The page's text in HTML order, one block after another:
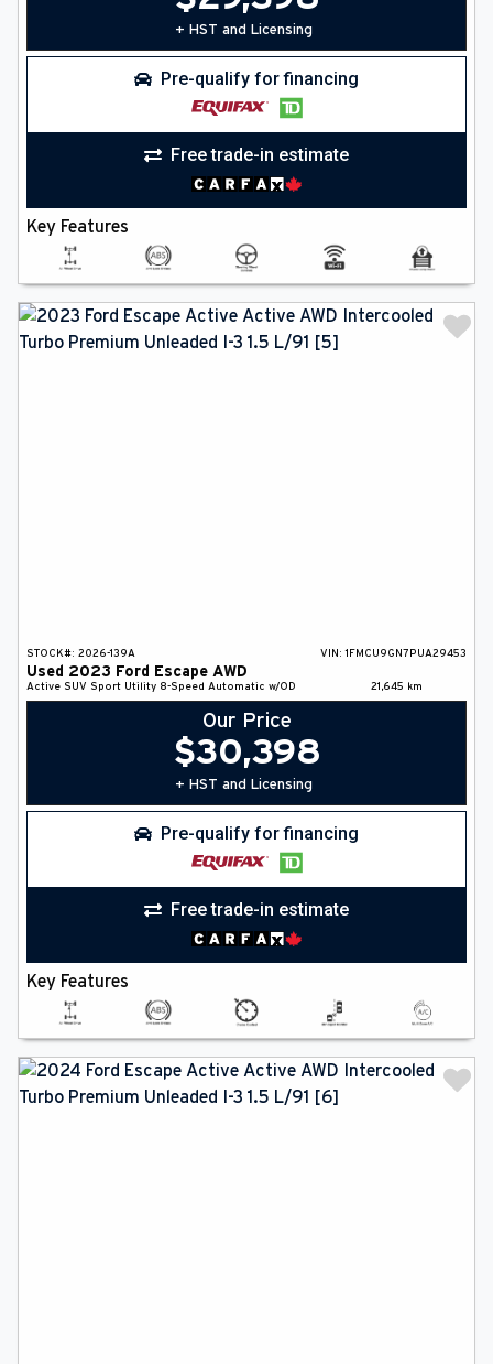
+ HST and Licensing
Pre-qualify for financing
Free trade-in estimate
Key Features
STOCK#: 2026-139A VIN: 1FMCU9GN7PUA29453
Used 2023 Ford Escape AWD
Active SUV Sport Utility 8-Speed Automatic w/OD 21,645 km
Our Price
$30,398
+ HST and Licensing
Pre-qualify for financing
Free trade-in estimate
Key Features